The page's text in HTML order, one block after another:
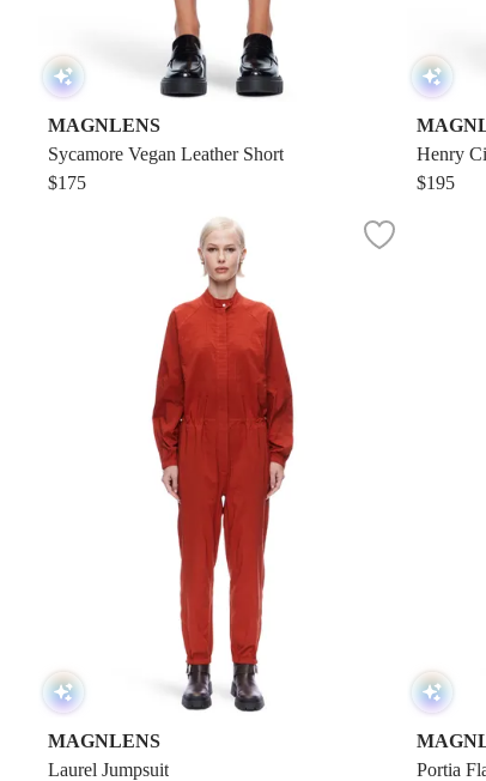
MAGNLENS
Sycamore Vegan Leather Short
$175
Henry
$195
MAGNLENS
Laurel Jumpsuit
Portia